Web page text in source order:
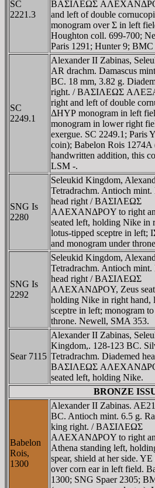
SC
2221.3
BAΣIΛEΩΣ
and left of double
monogram over Σ in left
Houghton coll. 699-700;
Paris 1291; Hunter 9; BMC
SC
2249.1
Alexander II Zabinas,
AR drachm. Damascus
BC. 18 mm, 3.82 g.
right. / BAΣIΛEΩΣ
right and left of double
ΔHYΡ monogram in left
monogram in lower right
exergue. SC 2249.1; Paris
coin); Babelon Rois 1274A
handwritten addition, this
LSM -.
SNG Is
2280
Seleukid Kingdom,
Tetradrachm. Antioch mint.
head right / BAΣIΛEΩΣ
AΛEXANΔΡOY to right
seated left, holding Nike in
lotus-tipped sceptre in left;
and monogram under
SNG Is
2292
Seleukid Kingdom,
Tetradrachm. Antioch mint.
head right / BAΣIΛEΩΣ
AΛEXANΔΡOY, Zeus
holding Nike in right hand,
sceptre in left; monogram
throne. Newell, SMA 353.
Sear 7115
Alexander II Zabinas,
Kingdom,. 128-123 BC.
Tetradrachm. Diademed
BAΣIΛEΩΣ
seated left, holding Nike.
BRONZE
Babelon
Rois,
1300
Alexander II Zabinas.
BC. Antioch mint. 6.5 g.
king right. / BAΣIΛEΩΣ
AΛEXANΔΡOY to right
Athena standing left,
spear, shield at her side.
over corn ear in left field.
1300; SNG Spaer 2305;